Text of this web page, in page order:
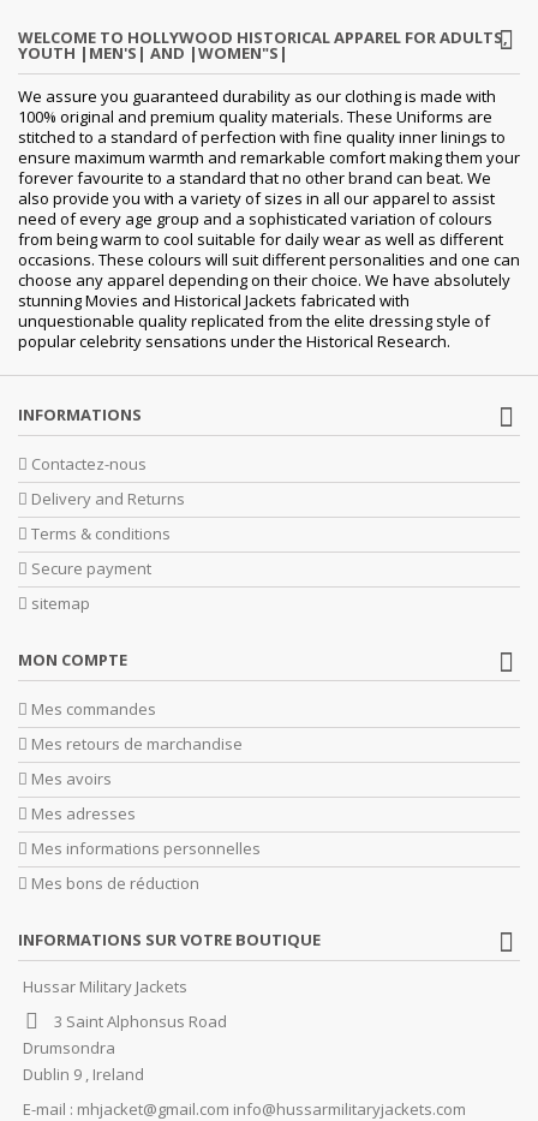
WELCOME TO HOLLYWOOD HISTORICAL APPAREL FOR ADULTS,
YOUTH |MEN'S| AND |WOMEN"S|
We assure you guaranteed durability as our clothing is made with
100% original and premium quality materials. These Uniforms are
stitched to a standard of perfection with fine quality inner linings to
ensure maximum warmth and remarkable comfort making them your
forever favourite to a standard that no other brand can beat. We
also provide you with a variety of sizes in all our apparel to assist
need of every age group and a sophisticated variation of colours
from being warm to cool suitable for daily wear as well as different
occasions. These colours will suit different personalities and one can
choose any apparel depending on their choice. We have absolutely
stunning Movies and Historical Jackets fabricated with
unquestionable quality replicated from the elite dressing style of
popular celebrity sensations under the Historical Research.
INFORMATIONS
Contactez-nous
Delivery and Returns
Terms & conditions
Secure payment
sitemap
MON COMPTE
Mes commandes
Mes retours de marchandise
Mes avoirs
Mes adresses
Mes informations personnelles
Mes bons de réduction
INFORMATIONS SUR VOTRE BOUTIQUE
Hussar Military Jackets
3 Saint Alphonsus Road
Drumsondra
Dublin 9 , Ireland
E-mail : mhjacket@gmail.com info@hussarmilitaryjackets.com